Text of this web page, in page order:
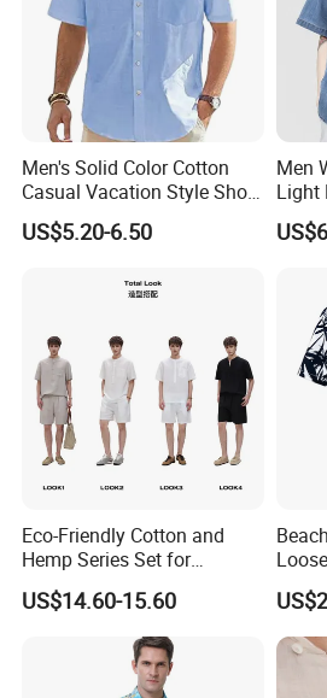
Q:How can i order with you?
A: 1): confirm the design and quantity
2): confirm delivery tems
4): samples confirmed
5): contracts signed and start mass
6): ship the goods.
Men's Solid Color Cotton
Casual Vacation Style Short
Sleeve Shirt
US$5.20-6.50
Men
Light
Shirt
Eco-Friendly Cotton and
Hemp Series Set for
Sustainable Living
US$14.60-15.60
Floral